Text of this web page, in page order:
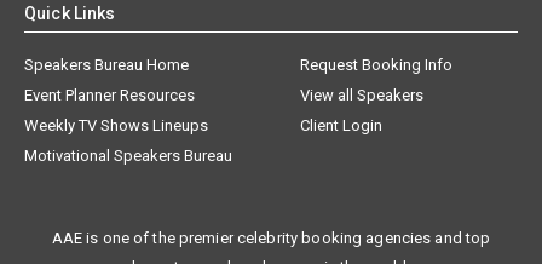
Quick Links
Speakers Bureau Home
Request Booking Info
Event Planner Resources
View all Speakers
Weekly TV Shows Lineups
Client Login
Motivational Speakers Bureau
AAE is one of the premier celebrity booking agencies and top